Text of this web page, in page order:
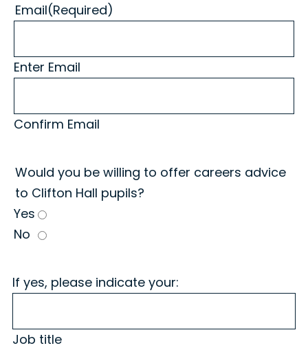
Email(Required)
Enter Email
Confirm Email
Would you be willing to offer careers advice
to Clifton Hall pupils?
Yes
No
If yes, please indicate your:
Job title